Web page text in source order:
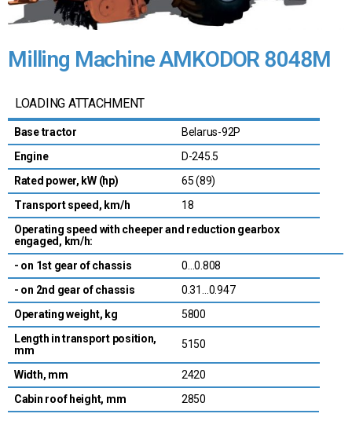
Milling Machine AMKODOR 8048M
LOADING ATTACHMENT
Base tractor
Belarus-92P
Engine
D-245.5
Rated power, kW (hp)
65 (89)
Transport speed, km/h
18
Operating speed with cheeper and reduction gearbox
engaged, km/h:
- on 1st gear of chassis
0…0.808
- on 2nd gear of chassis
0.31…0.947
Operating weight, kg
5800
Length in transport position,
mm
5150
Width, mm
2420
Cabin roof height, mm
2850